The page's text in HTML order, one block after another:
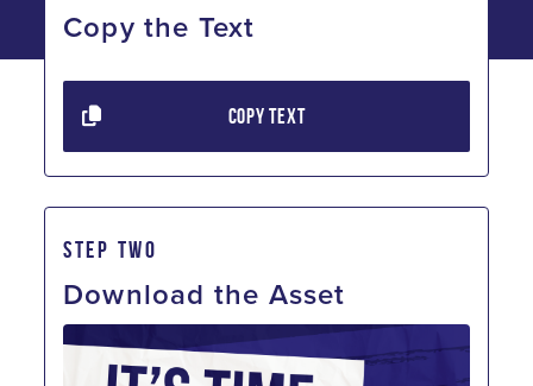
Copy the Text
COPY TEXT
STEP TWO
Download the Asset